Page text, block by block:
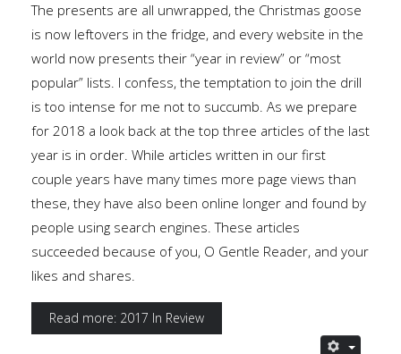
The presents are all unwrapped, the Christmas goose
is now leftovers in the fridge, and every website in the
world now presents their “year in review” or “most
popular” lists. I confess, the temptation to join the drill
is too intense for me not to succumb. As we prepare
for 2018 a look back at the top three articles of the last
year is in order. While articles written in our first
couple years have many times more page views than
these, they have also been online longer and found by
people using search engines. These articles
succeeded because of you, O Gentle Reader, and your
likes and shares.
Read more: 2017 In Review